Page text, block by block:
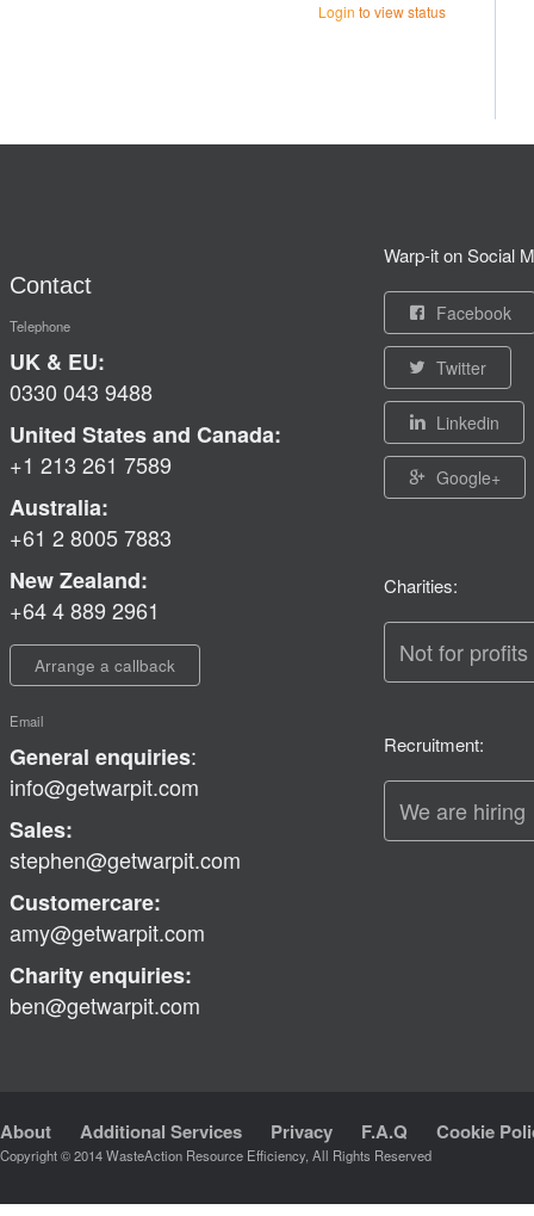
Login to view status
Contact
Telephone
UK & EU:
0330 043 9488
United States and Canada:
+1 213 261 7589
Australia:
+61 2 8005 7883
New Zealand:
+64 4 889 2961
Arrange a callback
Email
General enquiries:
info@getwarpit.com
Sales:
stephen@getwarpit.com
Customercare:
amy@getwarpit.com
Charity enquiries:
ben@getwarpit.com
Warp-it on Social
Facebook
Twitter
Linkedin
Google+
Charities:
Not for
Recruitment:
We are hiring
About Additional Services Privacy F.A.Q Cookie
Copyright © 2014 WasteAction Resource Efficiency, All Rights Reserved